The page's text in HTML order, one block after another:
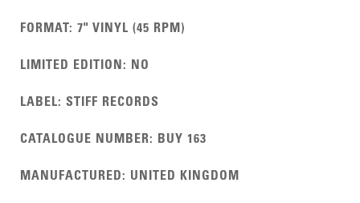
FORMAT:7" VINYL (45 RPM)
LIMITED EDITION: NO
LABEL:STIFF RECORDS
CATALOGUE NUMBER: BUY 163
MANUFACTURED: UNITED KINGDOM